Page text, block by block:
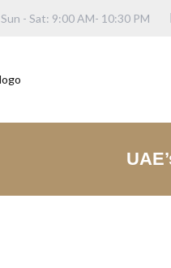
Sun - Sat: 9:00 AM- 10:30 PM